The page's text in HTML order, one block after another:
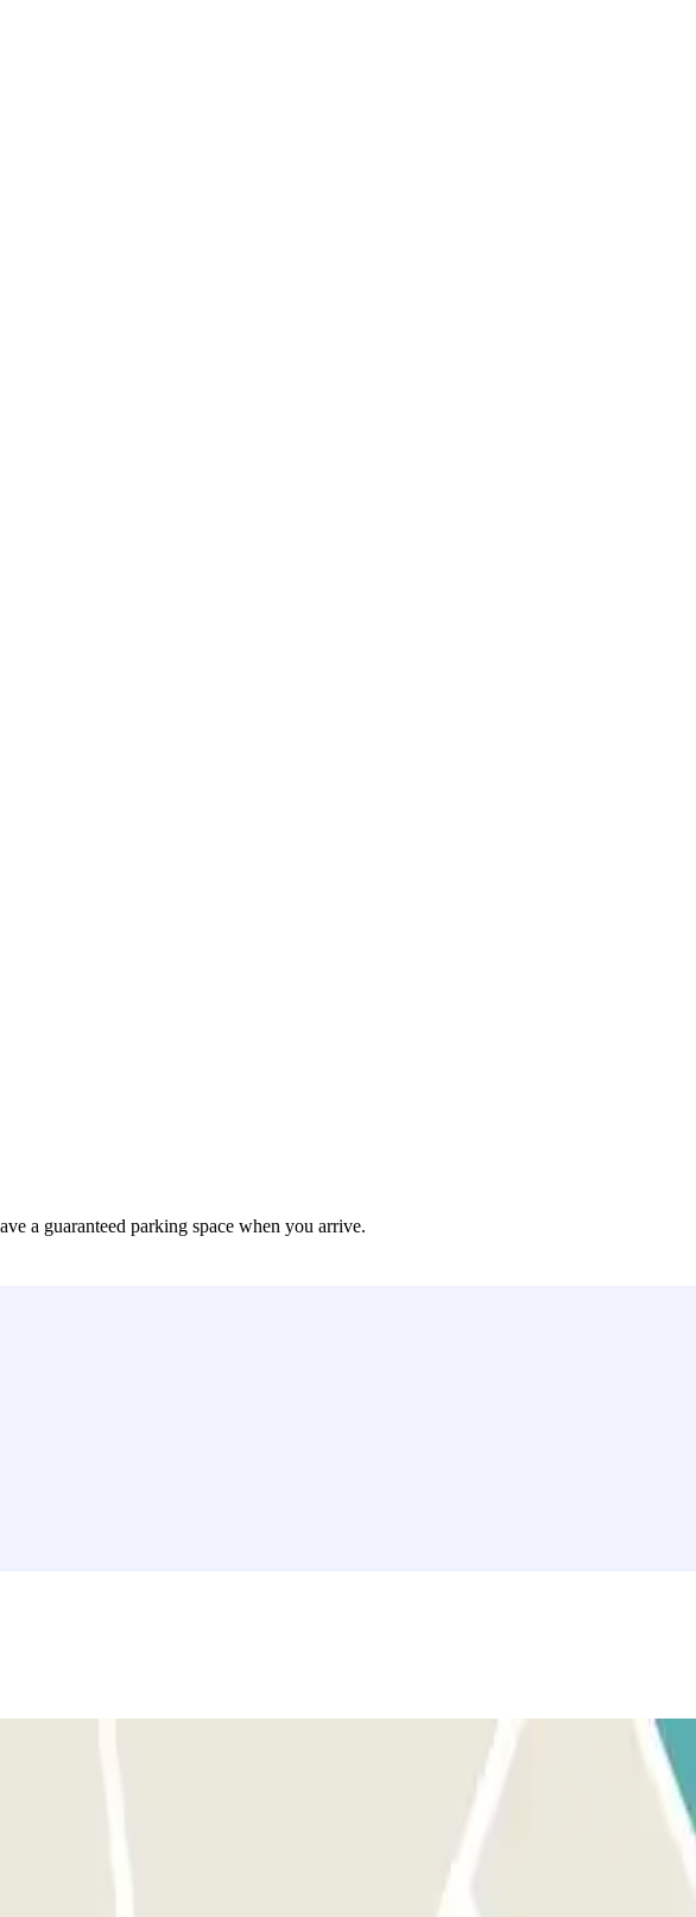
a guaranteed parking space when you arrive.
the button, make sure you are in front of the correct entrance.